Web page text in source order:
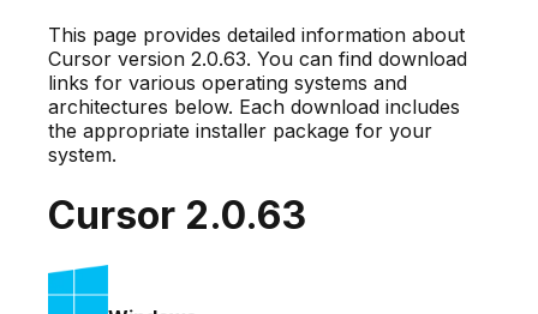
This page provides detailed information about
Cursor version 2.0.63. You can find download
links for various operating systems and
architectures below. Each download includes
the appropriate installer package for your
system.
Cursor 2.0.63